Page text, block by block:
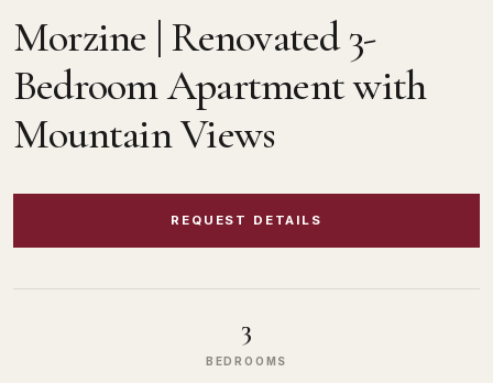
Morzine | Renovated 3-
Bedroom Apartment with
Mountain Views
REQUEST DETAILS
3
BEDROOMS